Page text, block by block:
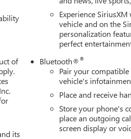
driver seat, Power passenger
See dealer for details. Price
of
its
Experience
vehicle and on the
personalization
perfect
Bluetooth®®
Pair your
vehicle's
Place and receive
Store your phone's
place an outgoing
screen display or